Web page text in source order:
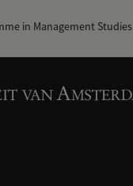
in Management Studies